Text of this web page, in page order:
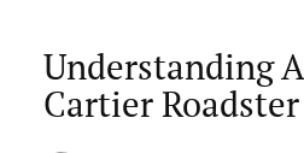
Understanding
Cartier